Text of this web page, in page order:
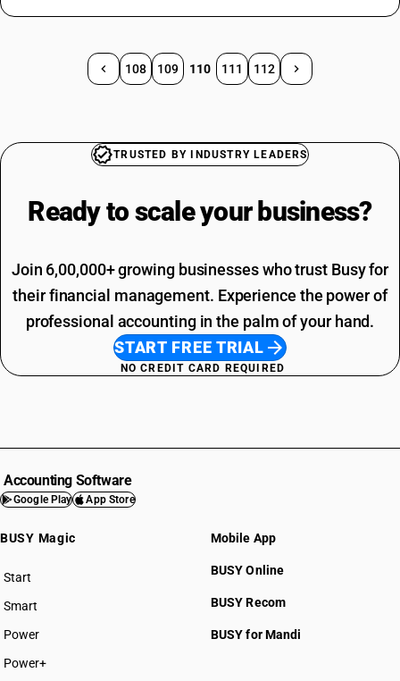
108 109 110 111 112
TRUSTED BY INDUSTRY LEADERS
Ready to scale your business?
Join 6,00,000+ growing businesses who trust Busy for
their financial management. Experience the power of
professional accounting in the palm of your hand.
START FREE TRIAL
NO CREDIT CARD REQUIRED
Accounting Software
Google Play App Store
BUSY Magic
Start
BUSY plan
Smart
Power
Power+
Mobile App
BUSY Online
BUSY Recom
BUSY for Mandi